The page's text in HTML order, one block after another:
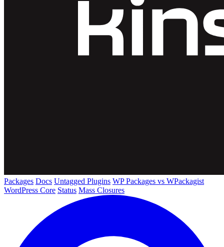
Packages Docs Untagged Plugins WP Packages vs WPackagist
WordPress Core Status Mass Closures